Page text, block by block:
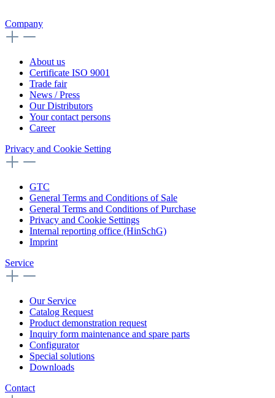
Company
About us
Certificate ISO 9001
Trade fair
News / Press
Our Distributors
Your contact persons
Career
Privacy and Cookie Setting
GTC
General Terms and Conditions of Sale
General Terms and Conditions of Purchase
Privacy and Cookie Settings
Internal reporting office (HinSchG)
Imprint
Service
Our Service
Catalog Request
Product demonstration request
Inquiry form maintenance and spare parts
Configurator
Special solutions
Downloads
Contact